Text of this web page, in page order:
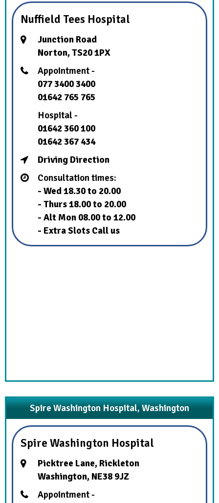
Nuffield Tees Hospital
Junction Road
Norton, TS20 1PX
Appointment -
077 3400 3400
01642 765 765
Hospital -
01642 360 100
01642 367 434
Driving Direction
Consultation times:
- Wed 18.30 to 20.00
- Thurs 18.00 to 20.00
- Alt Mon 08.00 to 12.00
- Extra Slots Call us
Spire Washington Hospital, Washington
Spire Washington Hospital
Picktree Lane, Rickleton
Washington, NE38 9JZ
Appointment -